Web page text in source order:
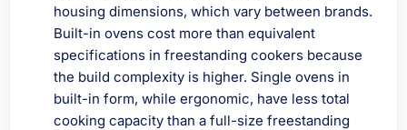
housing dimensions, which vary between brands.
Built-in ovens cost more than equivalent
specifications in freestanding cookers because
the build complexity is higher. Single ovens in
built-in form, while ergonomic, have less total
cooking capacity than a full-size freestanding